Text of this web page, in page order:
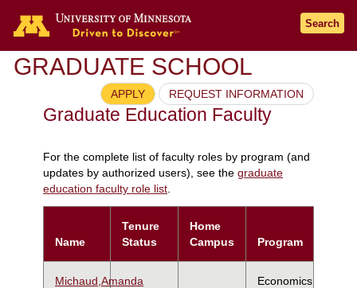
Search
GRADUATE SCHOOL
APPLY REQUEST INFORMATION
Graduate Education Faculty
For the complete list of faculty roles by program (and
updates by authorized users), see the graduate
education faculty role list.
Name
Tenure
Status
Home
Campus
Program
Michaud,Amanda
Economics